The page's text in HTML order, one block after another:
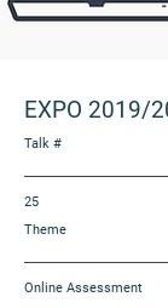
EXPO 2019/
Talk #
25
Theme
Online Assessment